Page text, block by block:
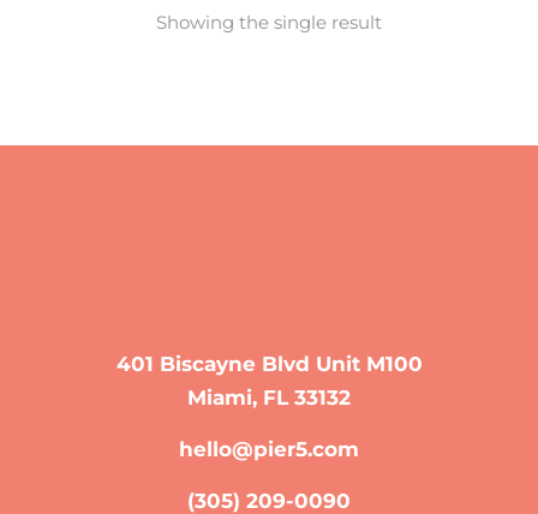
Showing the single result
401 Biscayne Blvd Unit M100
Miami, FL 33132
hello@pier5.com
(305) 209-0090